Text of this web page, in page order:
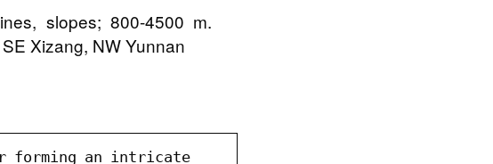
slopes; 800-4500 m.
Xizang, NW Yunnan
forming an intricate